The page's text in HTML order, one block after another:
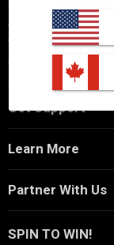
TMG Industrial is
three distribution
Vancouver. Since
customers looking to
Get Support
Learn More
Partner With Us
SPIN TO WIN!